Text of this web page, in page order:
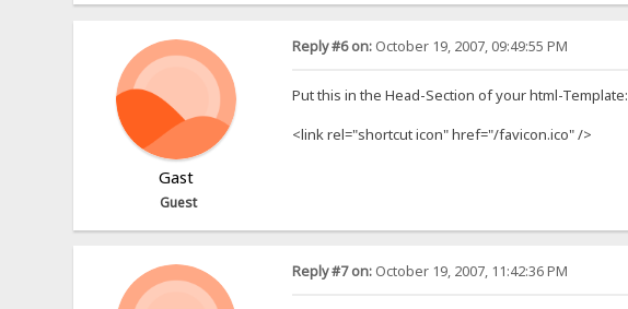
Gast
Guest
Reply #6 on:October 19, 2007, 09:49:55 PM
Put this in the Head-Section of your html-Template:
<link rel="shortcut icon" href="/favicon.ico" />
Reply #7 on:October 19, 2007, 11:42:36 PM